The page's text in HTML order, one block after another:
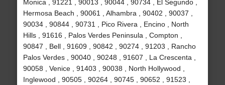
Monica , 91221 , 90013 , 90044 , 90734 , El Segundo ,
Hermosa Beach , 90061 , Alhambra , 90402 , 90037 ,
90034 , 90844 , 90731 , Pico Rivera , Encino , North
Hills , 91616 , Palos Verdes Peninsula , Compton ,
90847 , Bell , 91609 , 90842 , 90274 , 91203 , Rancho
Palos Verdes , 90040 , 90248 , 91607 , La Crescenta ,
90058 , Venice , 91403 , 90038 , North Hollywood ,
Inglewood , 90505 , 90264 , 90745 , 90652 , 91523 ,